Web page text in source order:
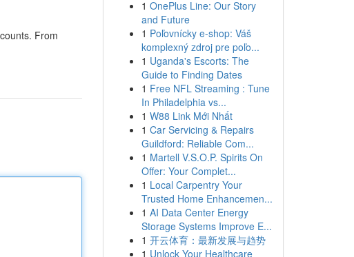
From
1 OnePlus Line: Our Story
and Future
1 Poľovnícky e-shop: Váš
komplexný zdroj pre poľo...
1 Uganda's Escorts: The
Guide to Finding Dates
1 Free NFL Streaming : Tune
In Philadelphia vs...
1 W88 Link Mới Nhất
1 Car Servicing & Repairs
Guildford: Reliable Com...
1 Martell V.S.O.P. Spirits On
Offer: Your Complet...
1 Local Carpentry Your
Trusted Home Enhancemen...
1 AI Data Center Energy
Storage Systems Improve E...
1 开云体育：最新发展与趋势
1 Unlock Your Healthcare